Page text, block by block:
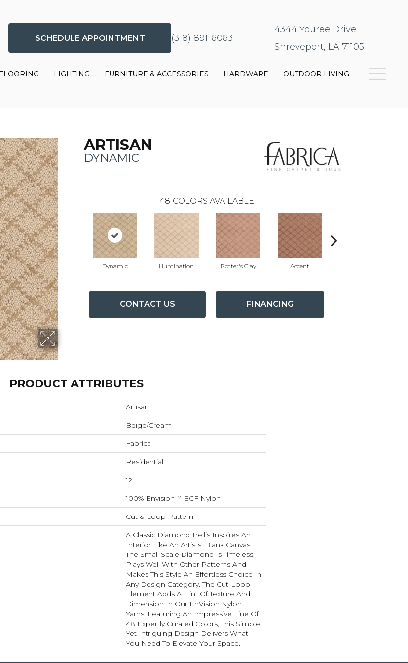
SCHEDULE APPOINTMENT (318) 891-6063
4344 Youree Drive
Shreveport, LA 71105
FLOORING LIGHTING FURNITURE & ACCESSORIES HARDWARE OUTDOOR LIVING
ARTISAN
DYNAMIC
48 COLORS AVAILABLE
Dynamic Illumination Potter's Clay Accent
CONTACT US FINANCING
PRODUCT ATTRIBUTES
Artisan
Beige/Cream
Fabrica
Residential
12'
100% Envision™ BCF Nylon
Cut & Loop Pattern
A Classic Diamond Trellis Inspires An
Interior Like An Artists’ Blank Canvas.
The Small Scale Diamond Is Timeless,
Plays Well With Other Patterns And
Makes This Style An Effortless Choice In
Any Design Category. The Cut-Loop
Element Adds A Hint Of Texture And
Dimension In Our EnVision Nylon
Yarns. Featuring An Impressive Line Of
48 Expertly Curated Colors, This Simple
Yet Intriguing Design Delivers What
You Need To Elevate Your Space.